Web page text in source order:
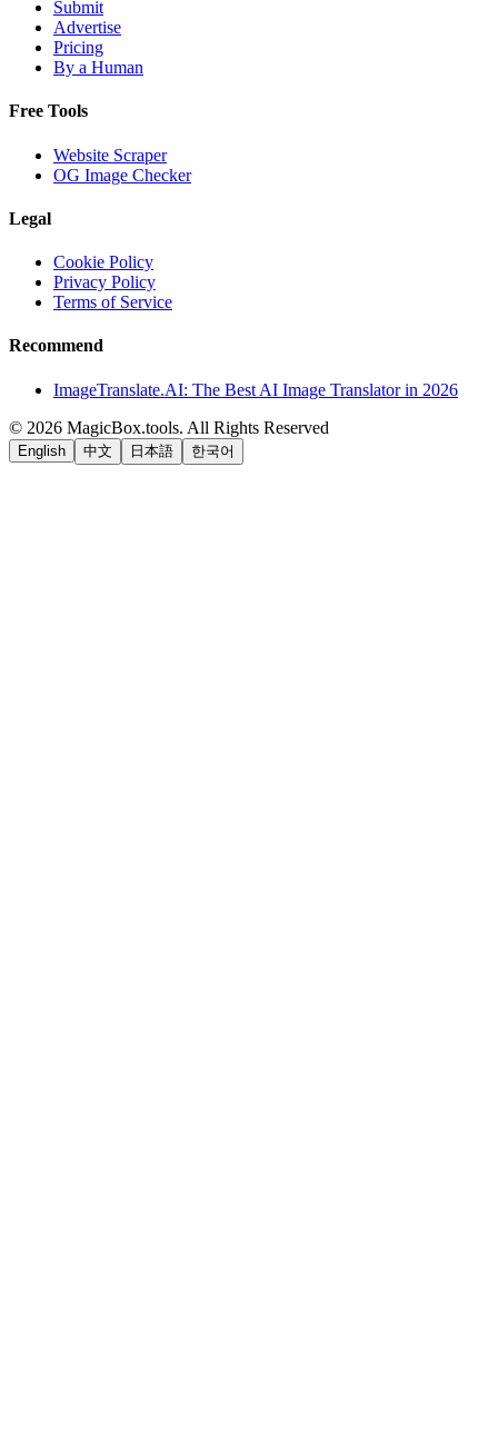
Submit
Advertise
Pricing
By a Human
Free Tools
Website Scraper
OG Image Checker
Legal
Cookie Policy
Privacy Policy
Terms of Service
Recommend
ImageTranslate.AI: The Best AI Image Translator in 2026
© 2026 MagicBox.tools. All Rights Reserved
English 中文 日本語 한국어